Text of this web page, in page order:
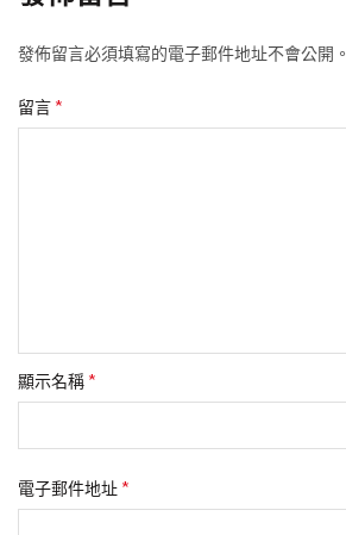
發佈留言必須填寫的電子郵件地址不會公開。
留言 *
顯示名稱 *
電子郵件地址 *